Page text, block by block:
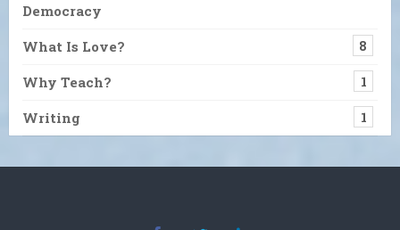
Democracy
What Is Love? 8
Why Teach? 1
Writing 1